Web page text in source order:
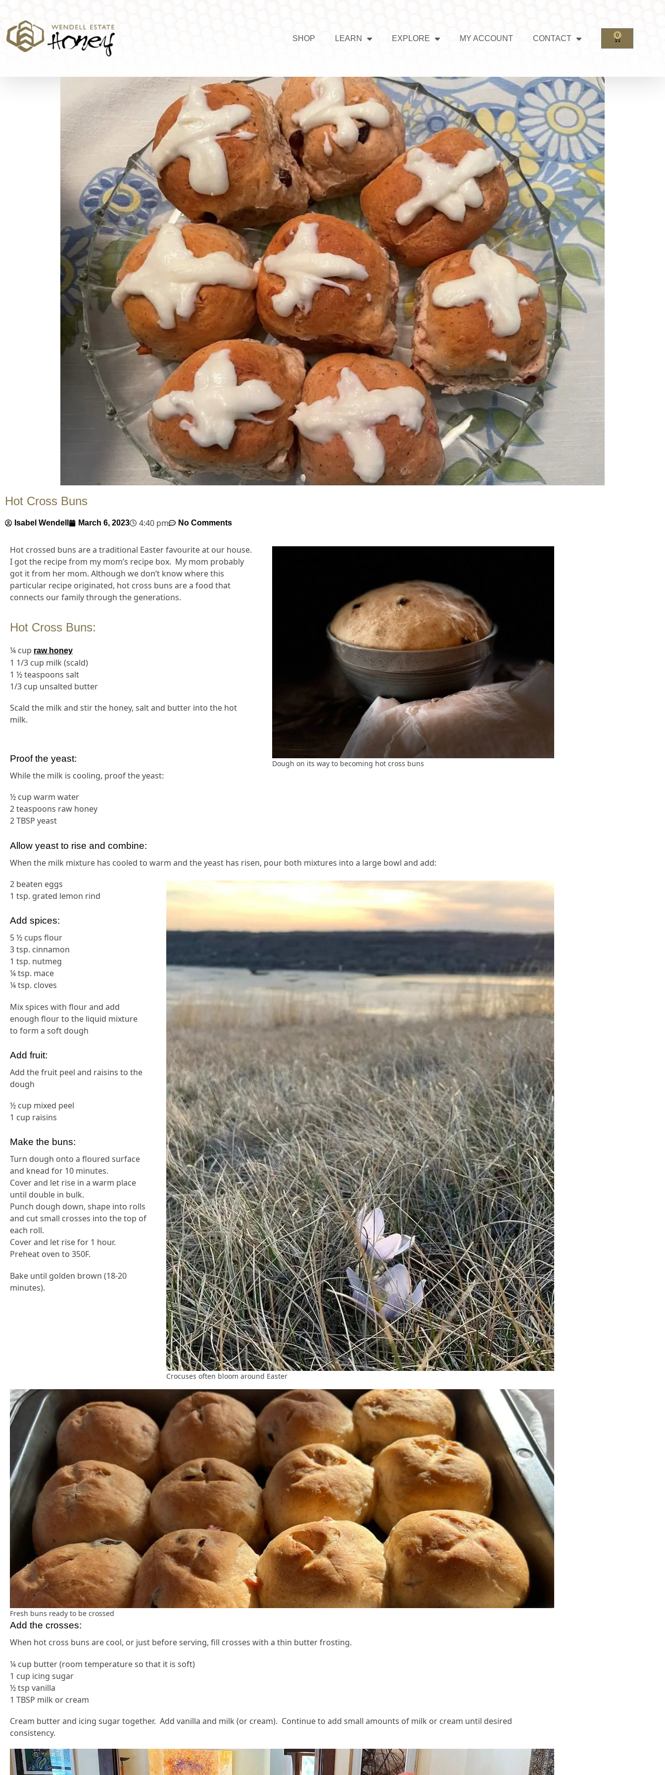
SHOP LEARN EXPLORE MY ACCOUNT CONTACT 0
Hot Cross Buns
Isabel Wendell March 6, 2023 4:40 pm No Comments
Dough on its way to becoming hot cross buns
Hot crossed buns are a traditional Easter favourite at our house.
I got the recipe from my mom’s recipe box. My mom probably
got it from her mom. Although we don’t know where this
particular recipe originated, hot cross buns are a food that
connects our family through the generations.
Hot Cross Buns:
¼ cup raw honey
1 1/3 cup milk (scald)
1 ½ teaspoons salt
1/3 cup unsalted butter
Scald the milk and stir the honey, salt and butter into the hot
milk.
Proof the yeast:
While the milk is cooling, proof the yeast:
½ cup warm water
2 teaspoons raw honey
2 TBSP yeast
Allow yeast to rise and combine:
When the milk mixture has cooled to warm and the yeast has risen, pour both mixtures into a large bowl and add:
Crocuses often bloom around Easter
2 beaten eggs
1 tsp. grated lemon rind
Add spices:
5 ½ cups flour
3 tsp. cinnamon
1 tsp. nutmeg
¼ tsp. mace
¼ tsp. cloves
Mix spices with flour and add
enough flour to the liquid mixture
to form a soft dough
Add fruit:
Add the fruit peel and raisins to the
dough
½ cup mixed peel
1 cup raisins
Make the buns:
Turn dough onto a floured surface
and knead for 10 minutes.
Cover and let rise in a warm place
until double in bulk.
Punch dough down, shape into rolls
and cut small crosses into the top of
each roll.
Cover and let rise for 1 hour.
Preheat oven to 350F.
Bake until golden brown (18-20
minutes).
Fresh buns ready to be crossed
Add the crosses:
When hot cross buns are cool, or just before serving, fill crosses with a thin butter frosting.
¼ cup butter (room temperature so that it is soft)
1 cup icing sugar
½ tsp vanilla
1 TBSP milk or cream
Cream butter and icing sugar together. Add vanilla and milk (or cream). Continue to add small amounts of milk or cream until desired
consistency.